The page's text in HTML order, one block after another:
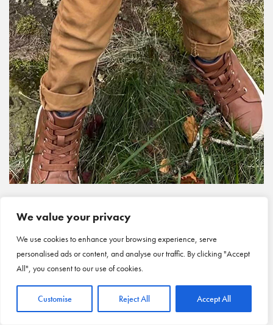
We value your privacy
We use cookies to enhance your browsing experience, serve
personalised ads or content, and analyse our traffic. By clicking "Accept
All", you consent to our use of cookies.
Customise Reject All Accept All